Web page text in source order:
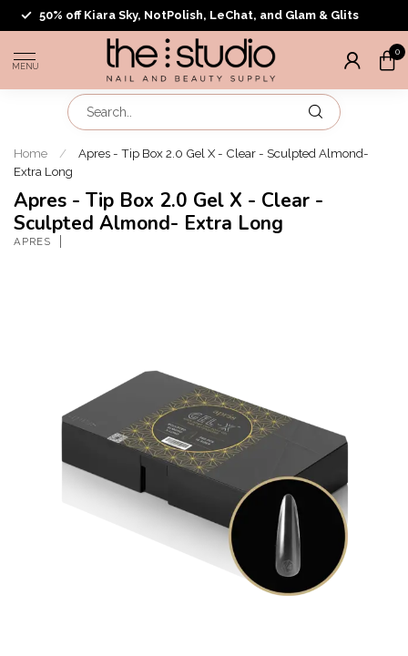
50% off Kiara Sky, NotPolish, LeChat, and Glam & Glits
MENU
0
Home /
Apres - Tip Box 2.0 Gel X - Clear - Sculpted Almond-
Extra Long
Apres - Tip Box 2.0 Gel X - Clear -
Sculpted Almond- Extra Long
APRES